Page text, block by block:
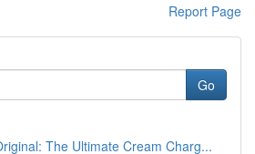
Report Page
Go
The Ultimate Cream Charg...